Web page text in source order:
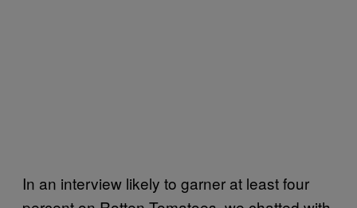
In an interview likely to garner at least four